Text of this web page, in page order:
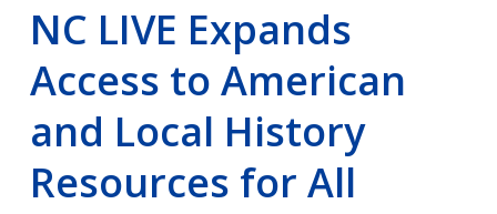
NC LIVE Expands
Access to American
and Local History
Resources for All